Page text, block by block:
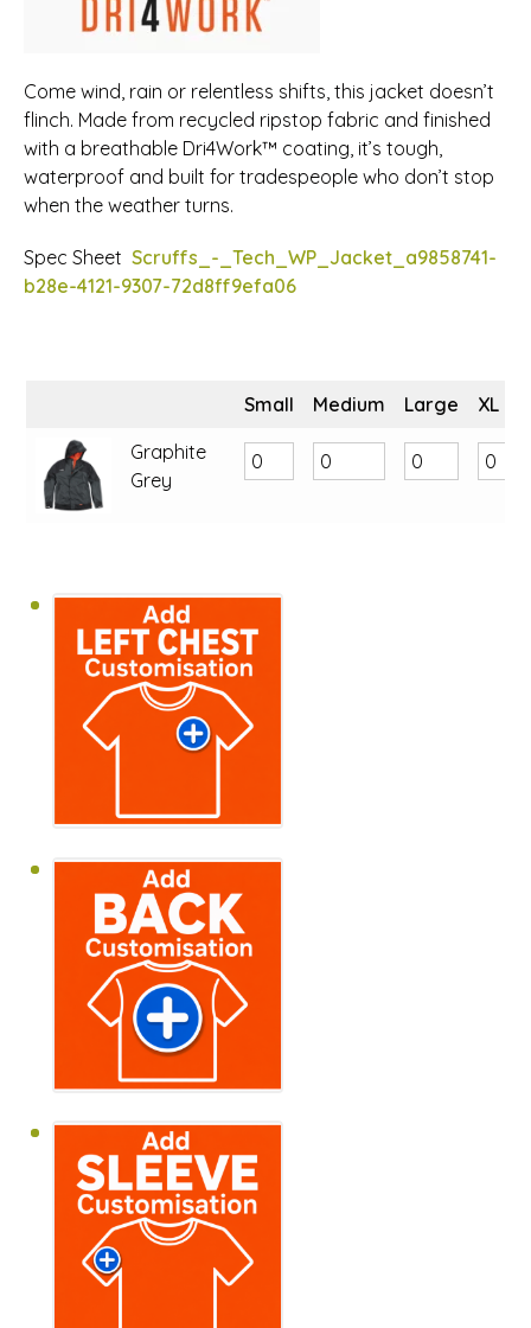
Come wind, rain or relentless shifts, this jacket doesn’t
flinch. Made from recycled ripstop fabric and finished
with a breathable Dri4Work™ coating, it’s tough,
waterproof and built for tradespeople who don’t stop
when the weather turns.
Spec Sheet Scruffs_-_Tech_WP_Jacket_a9858741-
b28e-4121-9307-72d8ff9efa06
Small Medium Large
XL
Graphite
Grey